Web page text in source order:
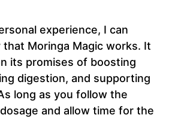
experience, I can
Moringa Magic works. It
its promises of boosting
digestion, and supporting
long as you follow the
and allow time for the